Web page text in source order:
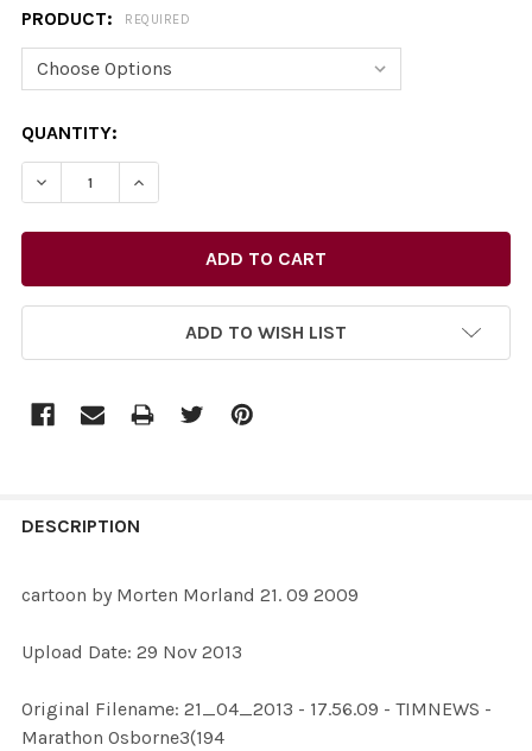
PRODUCT: REQUIRED
CURRENT
STOCK:
QUANTITY:
DECREASE QUANTITY OF 26515608-CARTOON BY
INCREASE QUANTITY OF 26515608-
ADD TO WISH LIST
BOUGHT
ALL
ADD
SELECTED
DESCRIPTION
cartoon by Morten Morland 21. 09 2009
Upload Date: 29 Nov 2013
Original Filename: 21_04_2013 - 17.56.09 - TIMNEWS -
Marathon Osborne3(194